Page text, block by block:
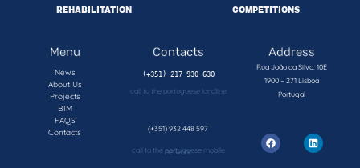
REHABILITATION COMPETITIONS
Menu
News
About Us
Projects
BIM
FAQS
Contacts
Contacts
(+351) 217 930 630
call to the portuguese landline
(+351) 932 448 597
call to the portuguese mobile network
Address
Rua João da Silva, 10E
1900 – 271 Lisboa
Portugal